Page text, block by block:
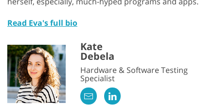
Read Eva's full bio
Kate
Debela
Hardware & Software Testing
Specialist